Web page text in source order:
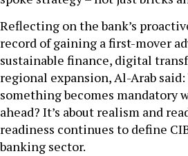
Reflecting on the bank’s
record of gaining a first-mover
sustainable finance, digital
regional expansion, Al-Arab
something becomes mandatory
ahead? It’s about realism and
readiness continues to define
banking sector.